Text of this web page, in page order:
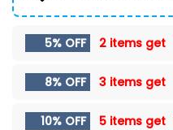
5% OFF 2 items get
8% OFF 3 items get
10% OFF 5 items get